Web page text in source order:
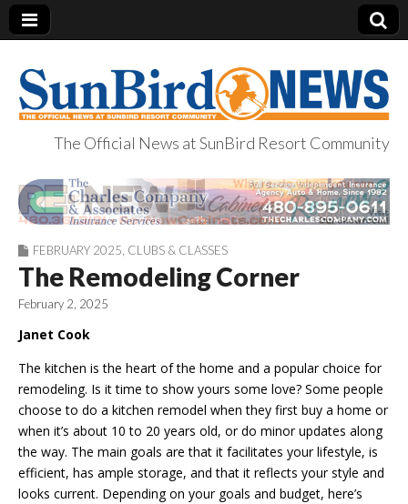
SunBird News
The Official News at SunBird Resort Community
FEBRUARY 2025 CLUBS & CLASSES
The Remodeling Corner
February 2, 2025
Janet Cook
The kitchen is the heart of the home and a popular choice for
remodeling. Is it time to show yours some love? Some people
choose to do a kitchen remodel when they first buy a home or
when it’s about 10 to 20 years old, or do minor updates along
the way. The main goals are that it facilitates your lifestyle, is
efficient, has ample storage, and that it reflects your style and
looks current. Depending on your goals and budget, here’s